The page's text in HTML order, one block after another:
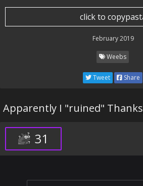
click to
February 2019
Weebs
Tweet Share
Apparently I "ruined"
31